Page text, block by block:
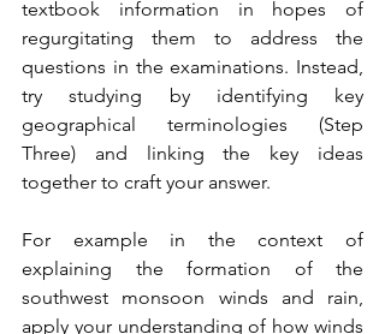
textbook information in hopes of
regurgitating them to address the
questions in the examinations. Instead,
try studying by identifying key
geographical terminologies (Step
Three) and linking the key ideas
together to craft your answer.
For example in the context of
explaining the formation of the
southwest monsoon winds and rain,
apply your understanding of how winds